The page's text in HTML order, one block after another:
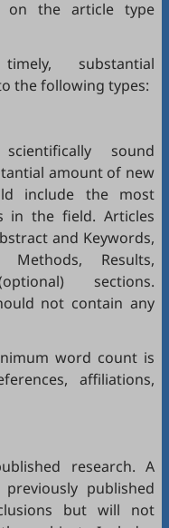
on the article type
substantial
the following types:
sound
amount of new
include the most
in the field. Articles
and Keywords,
Results,
sections.
not contain any
word count is
affiliations,
research. A
published
but will not